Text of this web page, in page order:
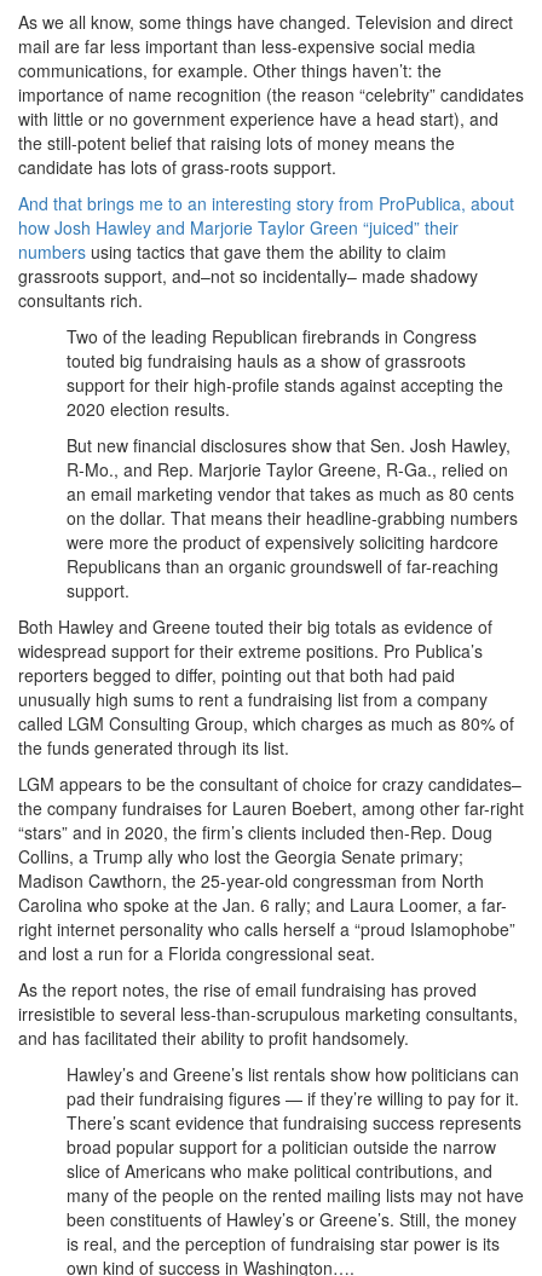
As we all know, some things have changed. Television and direct
mail are far less important than less-expensive social media
communications, for example. Other things haven’t: the
importance of name recognition (the reason “celebrity” candidates
with little or no government experience have a head start), and
the still-potent belief that raising lots of money means the
candidate has lots of grass-roots support.
And that brings me to an interesting story from ProPublica, about
how Josh Hawley and Marjorie Taylor Green “juiced” their
numbers using tactics that gave them the ability to claim
grassroots support, and–not so incidentally– made shadowy
consultants rich.
Two of the leading Republican firebrands in Congress
touted big fundraising hauls as a show of grassroots
support for their high-profile stands against accepting the
2020 election results.
But new financial disclosures show that Sen. Josh Hawley,
R-Mo., and Rep. Marjorie Taylor Greene, R-Ga., relied on
an email marketing vendor that takes as much as 80 cents
on the dollar. That means their headline-grabbing numbers
were more the product of expensively soliciting hardcore
Republicans than an organic groundswell of far-reaching
support.
Both Hawley and Greene touted their big totals as evidence of
widespread support for their extreme positions. Pro Publica’s
reporters begged to differ, pointing out that both had paid
unusually high sums to rent a fundraising list from a company
called LGM Consulting Group, which charges as much as 80% of
the funds generated through its list.
LGM appears to be the consultant of choice for crazy candidates–
the company fundraises for Lauren Boebert, among other far-right
“stars” and in 2020, the firm’s clients included then-Rep. Doug
Collins, a Trump ally who lost the Georgia Senate primary;
Madison Cawthorn, the 25-year-old congressman from North
Carolina who spoke at the Jan. 6 rally; and Laura Loomer, a far-
right internet personality who calls herself a “proud Islamophobe”
and lost a run for a Florida congressional seat.
As the report notes, the rise of email fundraising has proved
irresistible to several less-than-scrupulous marketing consultants,
and has facilitated their ability to profit handsomely.
Hawley’s and Greene’s list rentals show how politicians can
pad their fundraising figures — if they’re willing to pay for it.
There’s scant evidence that fundraising success represents
broad popular support for a politician outside the narrow
slice of Americans who make political contributions, and
many of the people on the rented mailing lists may not have
been constituents of Hawley’s or Greene’s. Still, the money
is real, and the perception of fundraising star power is its
own kind of success in Washington….